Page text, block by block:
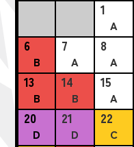
1
A
6
B
7
A
8
A
13
B
14
B
15
A
20
D
21
D
22
C